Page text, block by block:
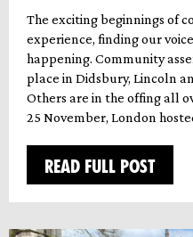
The exciting beginnings of
experience, finding our
happening. Community
place in Didsbury, Lincoln
Others are in the offing all
25 November, London
READ FULL POST